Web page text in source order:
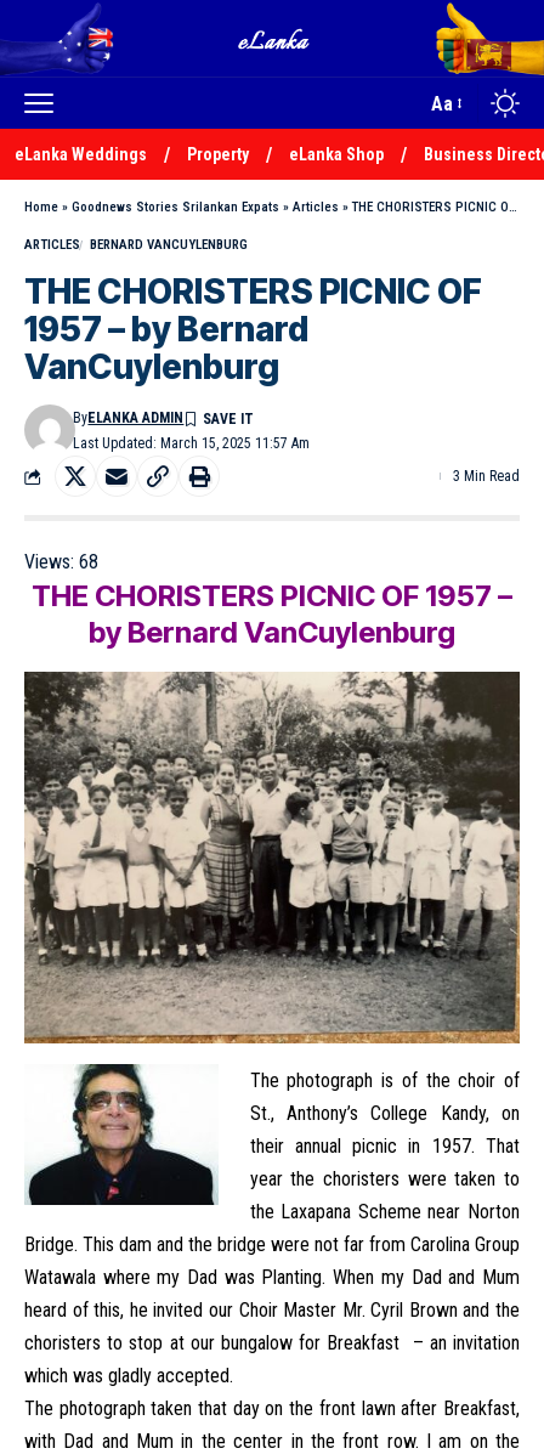
Aa
eLanka Weddings Property eLanka Shop Business
Home » Goodnews Stories Srilankan Expats » Articles »THE CHORISTERS PICNIC OF 1957 – by Bernard VanCuylenburg
ARTICLES BERNARD VANCUYLENBURG
THE CHORISTERS PICNIC OF
1957 – by Bernard
VanCuylenburg
Last Updated: March 15, 2025 11:57 Am
ByELANKA ADMIN
3 Min Read
Views: 68
THE CHORISTERS PICNIC OF 1957 –
by Bernard VanCuylenburg
The photograph is of the choir of
St., Anthony’s College Kandy, on
their annual picnic in 1957. That
year the choristers were taken to
the Laxapana Scheme near Norton
Bridge. This dam and the bridge were not far from Carolina Group
Watawala where my Dad was Planting. When my Dad and Mum
heard of this, he invited our Choir Master Mr. Cyril Brown and the
choristers to stop at our bungalow for Breakfast – an invitation
which was gladly accepted.
The photograph taken that day on the front lawn after Breakfast,
with Dad and Mum in the center in the front row. I am on the